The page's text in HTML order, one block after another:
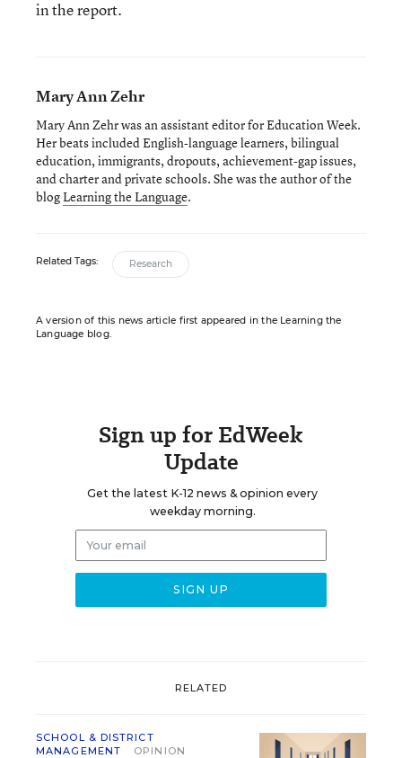
in the report.
Mary Ann Zehr
Mary Ann Zehr was an assistant editor for Education Week.
Her beats included English-language learners, bilingual
education, immigrants, dropouts, achievement-gap issues,
and charter and private schools. She was the author of the
blogLearning the Language.
Related Tags: Research
A version of this news article first appeared in the Learning the
Language blog.
Sign up for EdWeek
Update
Get the latest K-12 news & opinion every
weekday morning.
RELATED
SCHOOL & DISTRICT
MANAGEMENT
OPINION